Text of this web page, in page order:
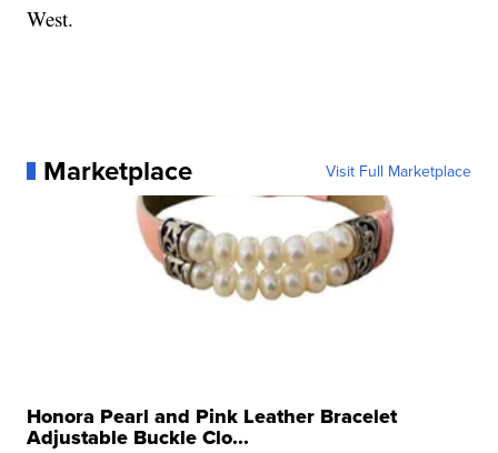
West.
Marketplace Visit Full Marketplace
Honora Pearl and Pink Leather Bracelet
Adjustable Buckle Clo...